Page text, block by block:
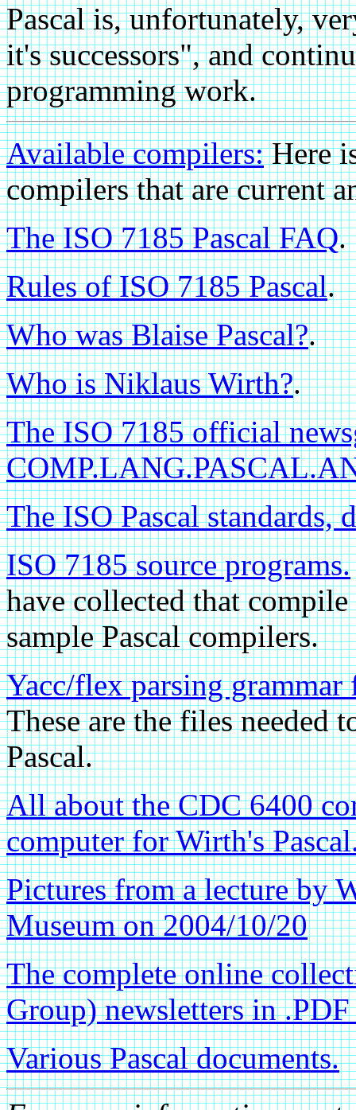
Pascal is, unfortunately,
it's successors", and
programming work.
Available compilers:Here
compilers that are current
The ISO 7185 Pascal FAQ.
Rules of ISO 7185 Pascal.
Who was Blaise Pascal?.
Who is Niklaus Wirth?.
The ISO 7185 official
The ISO Pascal standards,
ISO 7185 source programs.
have collected that
sample Pascal compilers.
Yacc/flex parsing grammar
These are the files needed
Pascal.
All about the CDC 6400
computer for Wirth's
Pictures from a lecture by
Museum on 2004/10/20
The complete online
Group) newsletters in
Various Pascal documents.